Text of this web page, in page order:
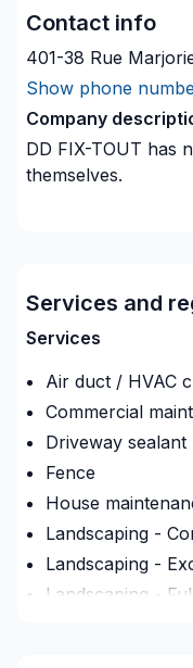
Contact info
401-38 Rue
Show phone
Company
DD FIX-TOUT has
themselves.
Services and
Services
Air duct / HVAC
Commercial
Driveway sealant
Fence
House
Landscaping -
Landscaping -
Landscaping -